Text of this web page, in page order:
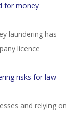
for money
laundering has
licence
risks for law
and relying on